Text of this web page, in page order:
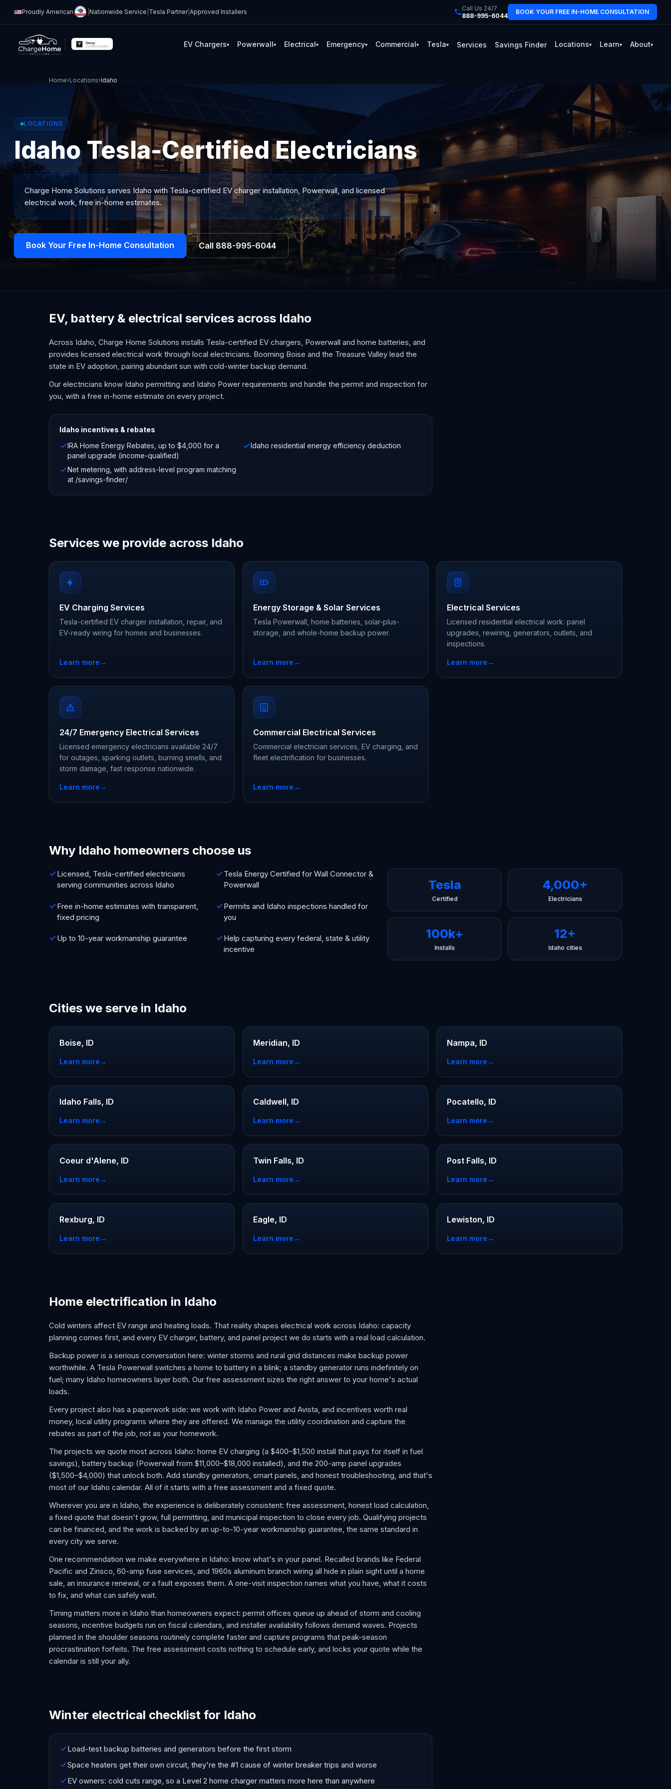
Proudly American |Nationwide Service Tesla Partner|Approved Installers
Call Us 24/7
888-995-6044
BOOK YOUR FREE IN-HOME CONSULTATION
EV Chargers▾ Powerwall▾ Electrical▾ Emergency▾ Commercial▾ Tesla▾ Services Savings Finder Locations▾ Learn▾ About▾
Home›Locations›Idaho
LOCATIONS
Idaho Tesla-Certified Electricians
Charge Home Solutions serves Idaho with Tesla-certified EV charger installation, Powerwall, and licensed
electrical work, free in-home estimates.
Book Your Free In-Home Consultation Call 888-995-6044
EV, battery & electrical services across Idaho
Across Idaho, Charge Home Solutions installs Tesla-certified EV chargers, Powerwall and home batteries, and
provides licensed electrical work through local electricians. Booming Boise and the Treasure Valley lead the
state in EV adoption, pairing abundant sun with cold-winter backup demand.
Our electricians know Idaho permitting and Idaho Power requirements and handle the permit and inspection for
you, with a free in-home estimate on every project.
Idaho incentives & rebates
IRA Home Energy Rebates, up to $4,000 for a
panel upgrade (income-qualified)
Idaho residential energy efficiency deduction
Net metering, with address-level program matching
at /savings-finder/
Services we provide across Idaho
EV Charging Services
Tesla-certified EV charger installation, repair, and
EV-ready wiring for homes and businesses.
Learn more→
Energy Storage & Solar Services
Tesla Powerwall, home batteries, solar-plus-
storage, and whole-home backup power.
Learn more→
Electrical Services
Licensed residential electrical work: panel
upgrades, rewiring, generators, outlets, and
inspections.
Learn more→
24/7 Emergency Electrical Services
Licensed emergency electricians available 24/7
for outages, sparking outlets, burning smells, and
storm damage, fast response nationwide.
Learn more→
Commercial Electrical Services
Commercial electrician services, EV charging, and
fleet electrification for businesses.
Learn more→
Why Idaho homeowners choose us
Licensed, Tesla-certified electricians
serving communities across Idaho
Tesla Energy Certified for Wall Connector &
Powerwall
Free in-home estimates with transparent,
fixed pricing
Permits and Idaho inspections handled for
you
Up to 10-year workmanship guarantee
Help capturing every federal, state & utility
incentive
Tesla
Certified
4,000+
Electricians
100k+
Installs
12+
Idaho cities
Cities we serve in Idaho
Boise, ID
Learn more→
Meridian, ID
Learn more→
Nampa, ID
Learn more→
Idaho Falls, ID
Learn more→
Caldwell, ID
Learn more→
Pocatello, ID
Learn more→
Coeur d'Alene, ID
Learn more→
Twin Falls, ID
Learn more→
Post Falls, ID
Learn more→
Rexburg, ID
Learn more→
Eagle, ID
Learn more→
Lewiston, ID
Learn more→
Home electrification in Idaho
Cold winters affect EV range and heating loads. That reality shapes electrical work across Idaho: capacity
planning comes first, and every EV charger, battery, and panel project we do starts with a real load calculation.
Backup power is a serious conversation here: winter storms and rural grid distances make backup power
worthwhile. A Tesla Powerwall switches a home to battery in a blink; a standby generator runs indefinitely on
fuel; many Idaho homeowners layer both. Our free assessment sizes the right answer to your home's actual
loads.
Every project also has a paperwork side: we work with Idaho Power and Avista, and incentives worth real
money, local utility programs where they are offered. We manage the utility coordination and capture the
rebates as part of the job, not as your homework.
The projects we quote most across Idaho: home EV charging (a $400–$1,500 install that pays for itself in fuel
savings), battery backup (Powerwall from $11,000–$18,000 installed), and the 200-amp panel upgrades
($1,500–$4,000) that unlock both. Add standby generators, smart panels, and honest troubleshooting, and that's
most of our Idaho calendar. All of it starts with a free assessment and a fixed quote.
Wherever you are in Idaho, the experience is deliberately consistent: free assessment, honest load calculation,
a fixed quote that doesn't grow, full permitting, and municipal inspection to close every job. Qualifying projects
can be financed, and the work is backed by an up-to-10-year workmanship guarantee, the same standard in
every city we serve.
One recommendation we make everywhere in Idaho: know what's in your panel. Recalled brands like Federal
Pacific and Zinsco, 60-amp fuse services, and 1960s aluminum branch wiring all hide in plain sight until a home
sale, an insurance renewal, or a fault exposes them. A one-visit inspection names what you have, what it costs
to fix, and what can safely wait.
Timing matters more in Idaho than homeowners expect: permit offices queue up ahead of storm and cooling
seasons, incentive budgets run on fiscal calendars, and installer availability follows demand waves. Projects
planned in the shoulder seasons routinely complete faster and capture programs that peak-season
procrastination forfeits. The free assessment costs nothing to schedule early, and locks your quote while the
calendar is still your ally.
Winter electrical checklist for Idaho
Load-test backup batteries and generators before the first storm
Space heaters get their own circuit, they're the #1 cause of winter breaker trips and worse
EV owners: cold cuts range, so a Level 2 home charger matters more here than anywhere